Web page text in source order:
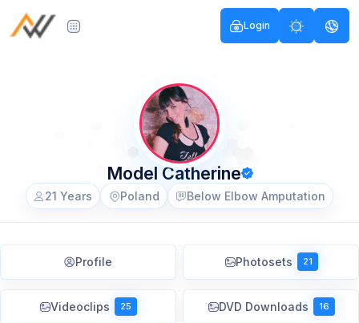
Login
Model Catherine
21 Years Poland Below Elbow Amputation
Profile Photosets 21
Videoclips 25 DVD Downloads 16